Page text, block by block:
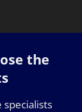
the
specialists